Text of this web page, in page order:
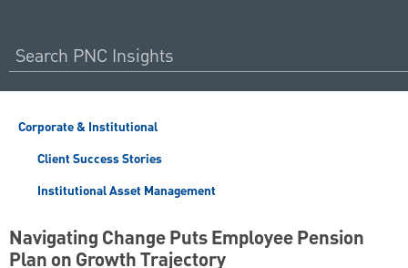
Corporate & Institutional
Client Success Stories
Institutional Asset Management
Navigating Change Puts Employee Pension
Plan on Growth Trajectory